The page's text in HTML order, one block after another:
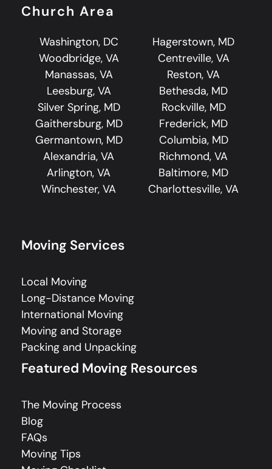
Church Area
Washington, DC
Hagerstown, MD
Woodbridge, VA
Centreville, VA
Manassas, VA
Reston, VA
Leesburg, VA
Bethesda, MD
Silver Spring, MD
Rockville, MD
Gaithersburg, MD
Frederick, MD
Germantown, MD
Columbia, MD
Alexandria, VA
Richmond, VA
Arlington, VA
Baltimore, MD
Winchester, VA
Charlottesville, VA
Moving Services
Local Moving
Long-Distance Moving
International Moving
Moving and Storage
Packing and Unpacking
Featured Moving Resources
The Moving Process
Blog
FAQs
Moving Tips